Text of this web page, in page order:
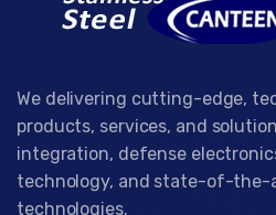
We delivering cutting-edge,
products, services, and
integration, defense
technology, and state-of-the-
technologies.